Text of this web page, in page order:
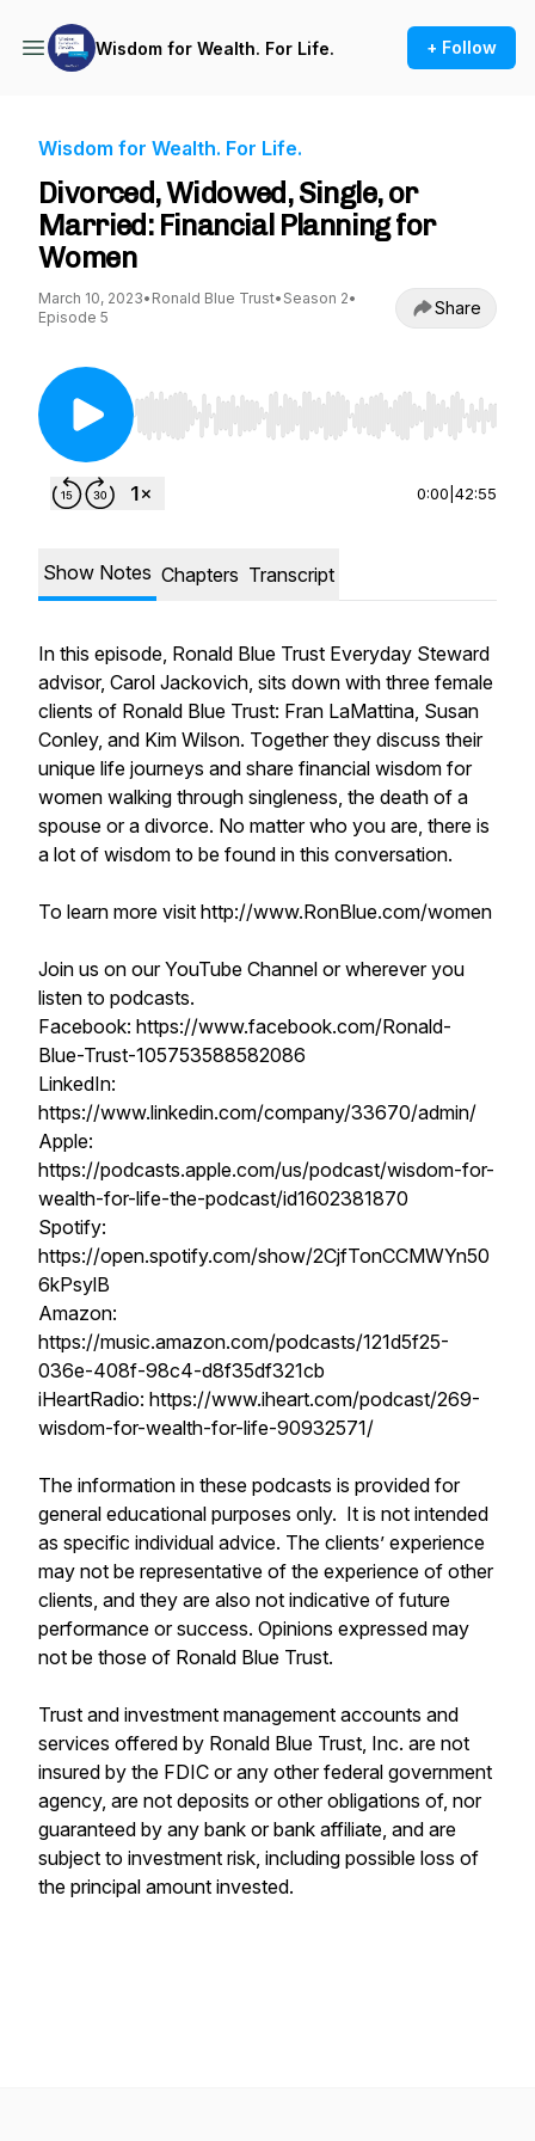
Wisdom for Wealth. For Life. + Follow
Wisdom for Wealth. For Life.
Divorced, Widowed, Single, or
Married: Financial Planning for
Women
March 10, 2023• Ronald Blue Trust• Season 2•
Episode 5
Share
Use Left/Right to seek, Home/End to jump to
0:00 42:55
Show Notes Chapters Transcript
In this episode, Ronald Blue Trust Everyday Steward
advisor, Carol Jackovich, sits down with three female
clients of Ronald Blue Trust: Fran LaMattina, Susan
Conley, and Kim Wilson. Together they discuss their
unique life journeys and share financial wisdom for
women walking through singleness, the death of a
spouse or a divorce. No matter who you are, there is
a lot of wisdom to be found in this conversation.
To learn more visit http://www.RonBlue.com/women
Join us on our YouTube Channel or wherever you
listen to podcasts.
Facebook: https://www.facebook.com/Ronald-
Blue-Trust-105753588582086
LinkedIn:
https://www.linkedin.com/company/33670/admin/
Apple:
https://podcasts.apple.com/us/podcast/wisdom-for-
wealth-for-life-the-podcast/id1602381870
Spotify:
https://open.spotify.com/show/2CjfTonCCMWYn50
6kPsylB
Amazon:
https://music.amazon.com/podcasts/121d5f25-
036e-408f-98c4-d8f35df321cb
iHeartRadio: https://www.iheart.com/podcast/269-
wisdom-for-wealth-for-life-90932571/
The information in these podcasts is provided for
general educational purposes only. It is not intended
as specific individual advice. The clients’ experience
may not be representative of the experience of other
clients, and they are also not indicative of future
performance or success. Opinions expressed may
not be those of Ronald Blue Trust.
Trust and investment management accounts and
services offered by Ronald Blue Trust, Inc. are not
insured by the FDIC or any other federal government
agency, are not deposits or other obligations of, nor
guaranteed by any bank or bank affiliate, and are
subject to investment risk, including possible loss of
the principal amount invested.